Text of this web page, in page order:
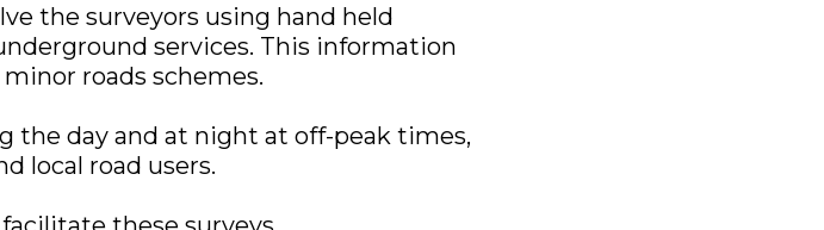
the surveyors using hand held
services. This information
roads schemes.
the day and at night at off-peak times,
local road users.